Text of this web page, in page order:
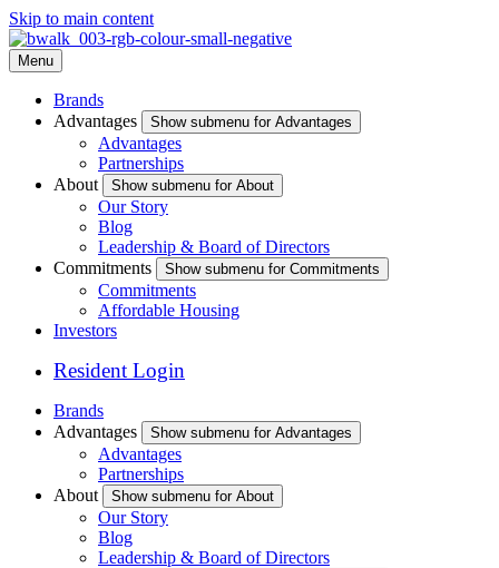
Skip to main content
Menu
Brands
Advantages
Show submenu for Advantages
Advantages
Partnerships
About
Show submenu for About
Our Story
Blog
Leadership & Board of Directors
Commitments
Show submenu for Commitments
Commitments
Affordable Housing
Investors
Resident Login
Brands
Advantages
Show submenu for Advantages
Advantages
Partnerships
About
Show submenu for About
Our Story
Blog
Leadership & Board of Directors